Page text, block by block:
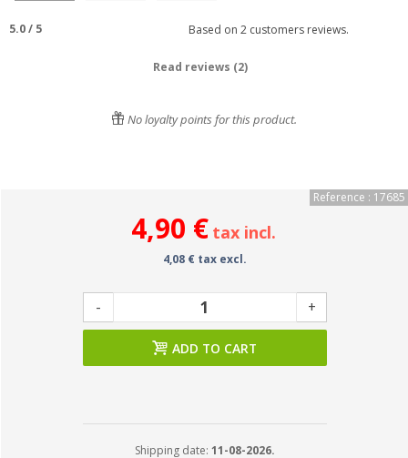
5.0/ 5 Based on 2customers reviews.
Read reviews (2)
No loyalty points for this product.
Reference : 17685
4,90 € tax incl.
4,08 € tax excl.
- +
ADD TO CART
Shipping date: 11-08-2026.